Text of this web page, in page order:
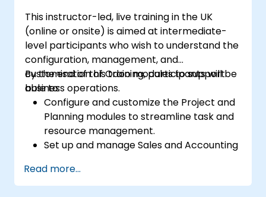
sensitive financial data, setting up user
permissions, and adhering to audit
requirements.
This instructor-led, live training in the UK
(online or onsite) is aimed at intermediate-
level participants who wish to understand the
configuration, management, and
customisation of Odoo modules to support
business operations.
By the end of this training, participants will be
able to:
Configure and customize the Project and
Planning modules to streamline task and
resource management.
Set up and manage Sales and Accounting
Plan, to enhance financial tracking and
reporting.
Read more...